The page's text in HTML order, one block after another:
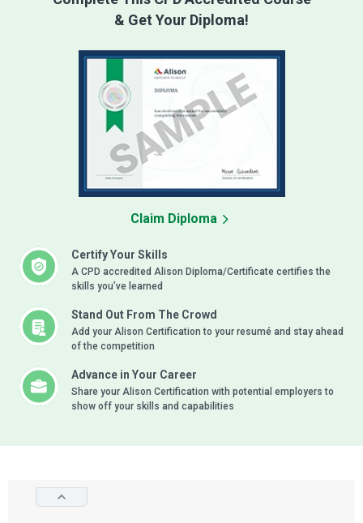
& Get Your Diploma!
Certify Your Skills
A CPD accredited Alison Diploma/Certificate certifies the
skills you’ve learned
Stand Out From The Crowd
Add your Alison Certification to your resumé and stay ahead
of the competition
Advance in Your Career
Share your Alison Certification with potential employers to
show off your skills and capabilities
Claim Diploma